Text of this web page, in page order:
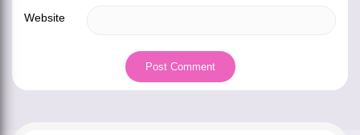
Website